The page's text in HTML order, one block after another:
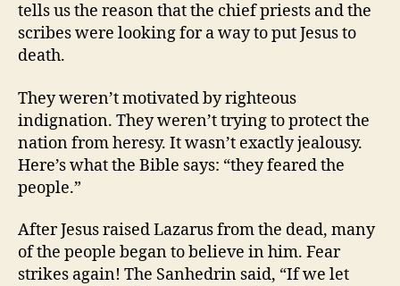
tells us the reason that the chief priests and the
scribes were looking for a way to put Jesus to
death.
They weren’t motivated by righteous
indignation. They weren’t trying to protect the
nation from heresy. It wasn’t exactly jealousy.
Here’s what the Bible says: “they feared the
people.”
After Jesus raised Lazarus from the dead, many
of the people began to believe in him. Fear
strikes again! The Sanhedrin said, “If we let